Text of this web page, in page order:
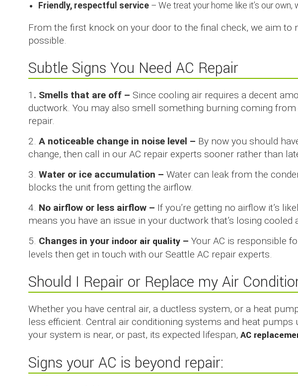
Friendly, respectful service – We treat your home like it’s our
From the first knock on your door to the final check, we aim
possible.
Subtle Signs You Need AC Repair
1 . Smells that are off – Since cooling air requires a decent
ductwork. You may also smell something burning coming
repair.
2. A noticeable change in noise level – By now you should
change, then call in our AC repair experts sooner rather than
3. Water or ice accumulation – Water can leak from the
blocks the unit from getting the airflow.
4. No airflow or less airflow – If you’re getting no airflow it’s
means you have an issue in your ductwork that’s losing cooled
5. Changes in your indoor air quality – Your AC is responsible
levels then get in touch with our Seattle AC repair experts.
Should I Repair or Replace my Air
Whether you have central air, a ductless system, or a heat
less efficient. Central air conditioning systems and heat
your system is near, or past, its expected lifespan, AC
Signs your AC is beyond repair: